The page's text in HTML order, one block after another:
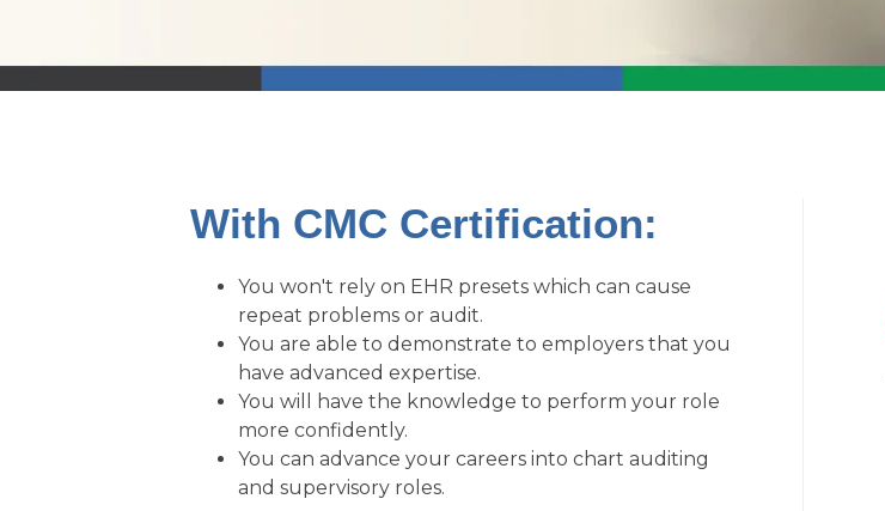
With CMC Certification:
You won't rely on EHR presets which can cause
repeat problems or audit.
You are able to demonstrate to employers that you
have advanced expertise.
You will have the knowledge to perform your role
more confidently.
You can advance your careers into chart auditing
and supervisory roles.